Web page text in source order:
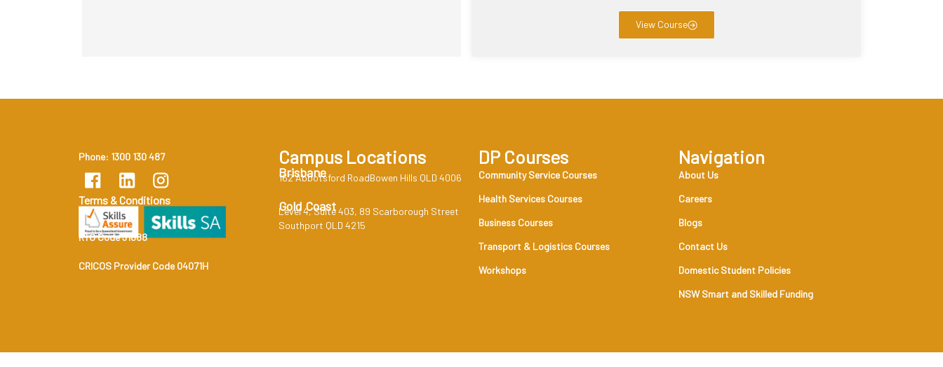
View Course
Phone: 1300 130 487
Terms & Conditions
RTO Code 31888
CRICOS Provider Code 04071H
Campus Locations
Brisbane
162 Abbotsford RoadBowen Hills QLD 4006
Gold Coast
Level 4, Suite 403, 89 Scarborough Street
Southport QLD 4215
DP Courses
Community Service Courses
Health Services Courses
Business Courses
Transport & Logistics Courses
Workshops
Navigation
About Us
Careers
Blogs
Contact Us
Domestic Student Policies
NSW Smart and Skilled Funding